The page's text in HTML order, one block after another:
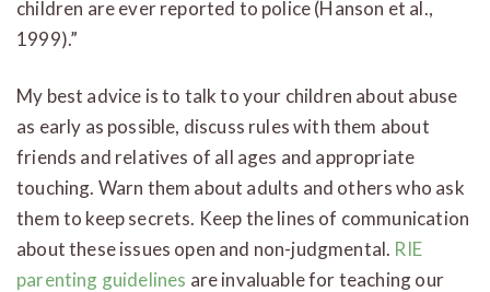
children are ever reported to police (Hanson et al.,
1999).”
My best advice is to talk to your children about abuse
as early as possible, discuss rules with them about
friends and relatives of all ages and appropriate
touching. Warn them about adults and others who ask
them to keep secrets. Keep the lines of communication
about these issues open and non-judgmental. RIE
parenting guidelines are invaluable for teaching our